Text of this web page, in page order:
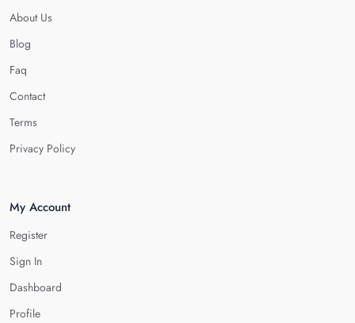
About Us
Blog
Faq
Contact
Terms
Privacy Policy
My Account
Register
Sign In
Dashboard
Profile